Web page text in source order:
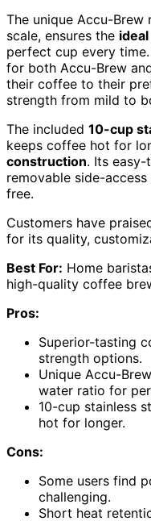
The unique Accu-
scale, ensures the
perfect cup every
for both Accu-Brew
their coffee to their
strength from mild to
The included 10-cup
keeps coffee hot for
construction. Its
removable side-
free.
Customers have
for its quality,
Best For: Home
high-quality coffee
Pros:
Superior-tasting
strength options.
Unique Accu-
water ratio for
10-cup stainless
hot for longer.
Cons:
Some users find
challenging.
Short heat